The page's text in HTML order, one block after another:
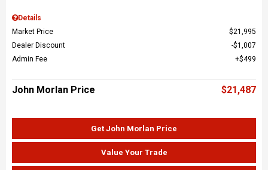
Details
Market Price
$21,995
Dealer Discount
$1,007
Admin Fee
$499
John Morlan Price $21,487
Get John Morlan Price
Value Your Trade